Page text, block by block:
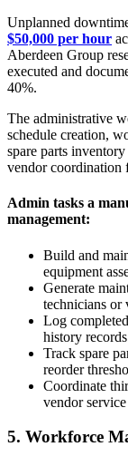
Unplanned
$50,000 per hour
Aberdeen Group
executed and
40%.
The administrative
schedule creation,
spare parts
vendor coordination
Admin tasks a
management:
Build and
equipment
Generate
technicians or
Log
history records
Track spare
reorder
Coordinate
vendor
5. Workforce